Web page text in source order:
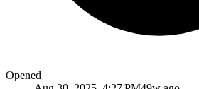
Opened